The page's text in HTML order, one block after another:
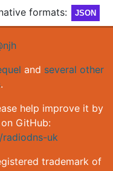
formats:
JSON
and several other
.
help improve it by
GitHub:
uk
trademark of